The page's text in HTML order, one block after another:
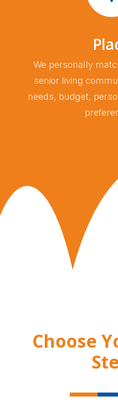
We personally
senior living
needs, budget,
Choose